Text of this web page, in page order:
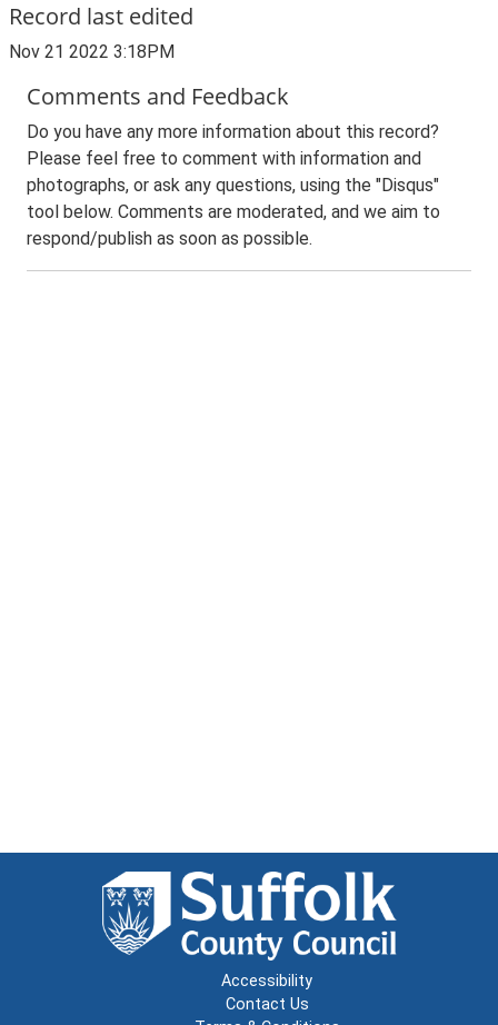
Record last edited
Nov 21 2022 3:18PM
Comments and Feedback
Do you have any more information about this record?
Please feel free to comment with information and
photographs, or ask any questions, using the "Disqus"
tool below. Comments are moderated, and we aim to
respond/publish as soon as possible.
Accessibility
Contact Us